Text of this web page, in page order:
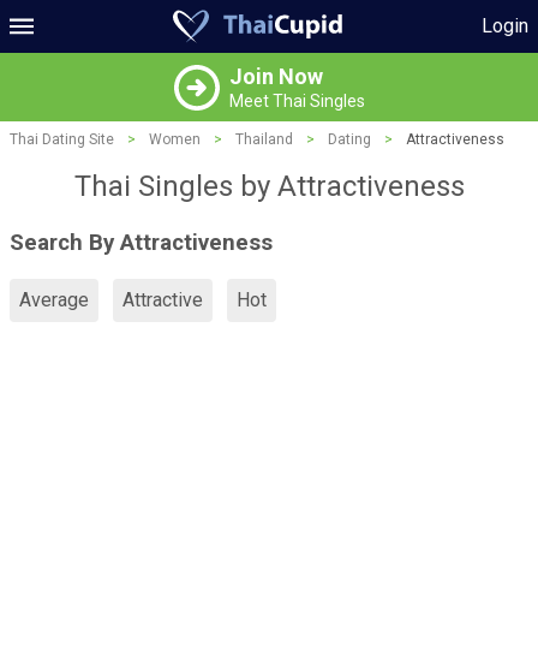
Login
Join Now
Meet Thai Singles
Thai Dating Site > Women > Thailand > Dating > Attractiveness
Thai Singles by Attractiveness
Search By Attractiveness
Average Attractive Hot